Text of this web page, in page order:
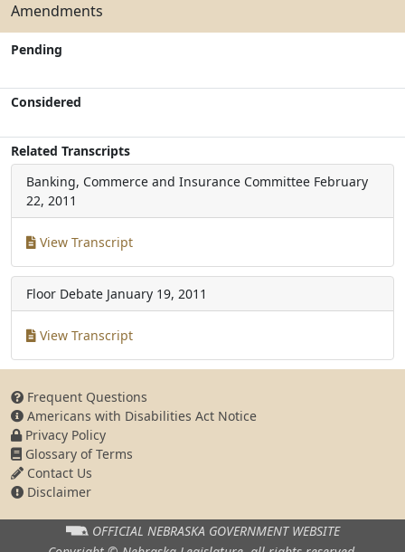
Amendments
Pending
Considered
Related Transcripts
Banking, Commerce and Insurance Committee February
22, 2011
View Transcript
Floor Debate January 19, 2011
View Transcript
Frequent Questions
Americans with Disabilities Act Notice
Privacy Policy
Glossary of Terms
Contact Us
Disclaimer
OFFICIAL NEBRASKA GOVERNMENT WEBSITE